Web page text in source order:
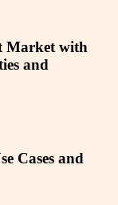
Market with
and
Cases and